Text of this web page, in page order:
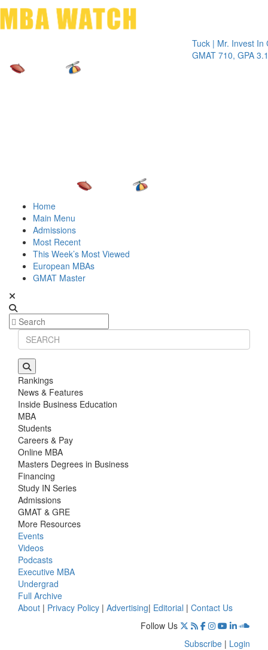
Tuck | Mr. Invest In
GMAT 710, GPA 3.1
Home
Main Menu
Admissions
Most Recent
This Week’s Most Viewed
European MBAs
GMAT Master
Rankings
News & Features
Inside Business Education
MBA
Students
Careers & Pay
Online MBA
Masters Degrees in Business
Financing
Study IN Series
Admissions
GMAT & GRE
More Resources
Events
Videos
Podcasts
Executive MBA
Undergrad
Full Archive
About | Privacy Policy | Advertising| Editorial | Contact Us
Follow Us
Subscribe | Login